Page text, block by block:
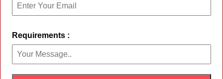
Requirements :